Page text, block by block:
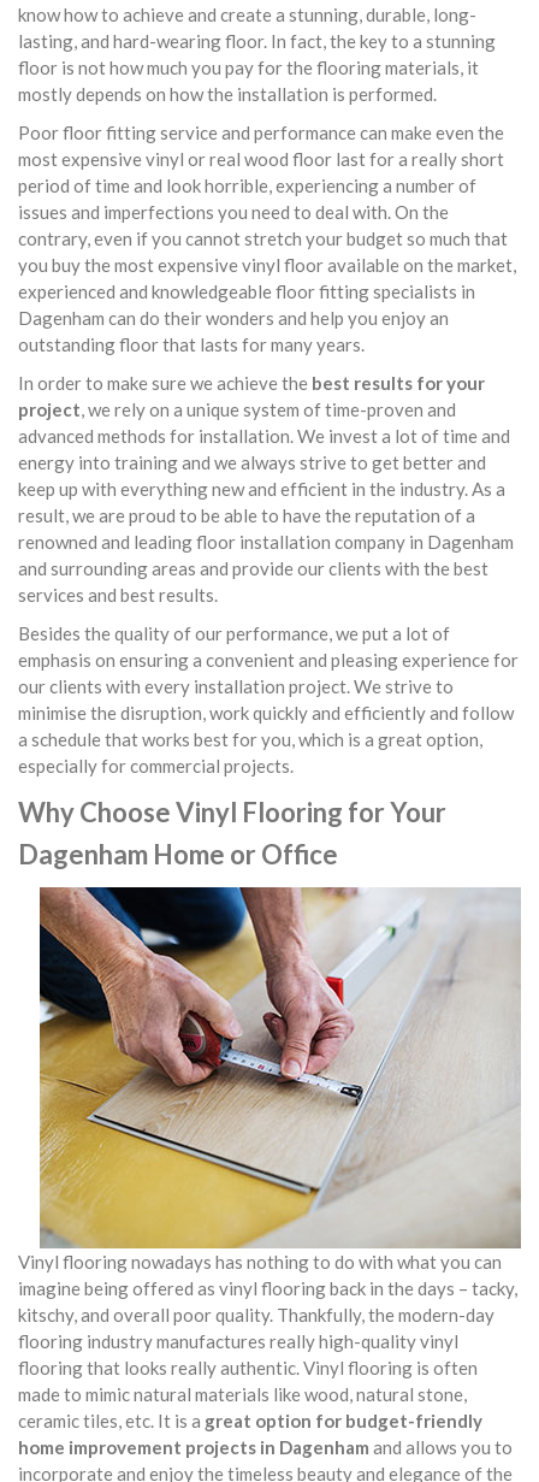
know how to achieve and create a stunning, durable, long-
lasting, and hard-wearing floor. In fact, the key to a stunning
floor is not how much you pay for the flooring materials, it
mostly depends on how the installation is performed.
Poor floor fitting service and performance can make even the
most expensive vinyl or real wood floor last for a really short
period of time and look horrible, experiencing a number of
issues and imperfections you need to deal with. On the
contrary, even if you cannot stretch your budget so much that
you buy the most expensive vinyl floor available on the market,
experienced and knowledgeable floor fitting specialists in
Dagenham can do their wonders and help you enjoy an
outstanding floor that lasts for many years.
In order to make sure we achieve the best results for your
project, we rely on a unique system of time-proven and
advanced methods for installation. We invest a lot of time and
energy into training and we always strive to get better and
keep up with everything new and efficient in the industry. As a
result, we are proud to be able to have the reputation of a
renowned and leading floor installation company in Dagenham
and surrounding areas and provide our clients with the best
services and best results.
Besides the quality of our performance, we put a lot of
emphasis on ensuring a convenient and pleasing experience for
our clients with every installation project. We strive to
minimise the disruption, work quickly and efficiently and follow
a schedule that works best for you, which is a great option,
especially for commercial projects.
Why Choose Vinyl Flooring for Your
Dagenham Home or Office
Vinyl flooring nowadays has nothing to do with what you can
imagine being offered as vinyl flooring back in the days – tacky,
kitschy, and overall poor quality. Thankfully, the modern-day
flooring industry manufactures really high-quality vinyl
flooring that looks really authentic. Vinyl flooring is often
made to mimic natural materials like wood, natural stone,
ceramic tiles, etc. It is a great option for budget-friendly
home improvement projects in Dagenham and allows you to
incorporate and enjoy the timeless beauty and elegance of the